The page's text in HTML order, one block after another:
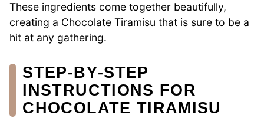
These ingredients come together beautifully,
creating a Chocolate Tiramisu that is sure to be a
hit at any gathering.
STEP‑BY‑STEP
INSTRUCTIONS FOR
CHOCOLATE TIRAMISU